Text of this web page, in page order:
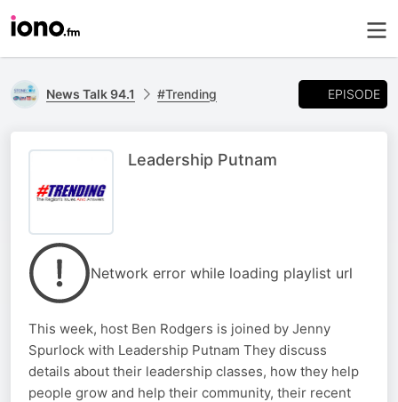
News Talk 94.1 #Trending EPISODE
Leadership Putnam
Network error while loading playlist url
This week, host Ben Rodgers is joined by Jenny
Spurlock with Leadership Putnam They discuss
details about their leadership classes, how they help
people grow and help their community, their recent